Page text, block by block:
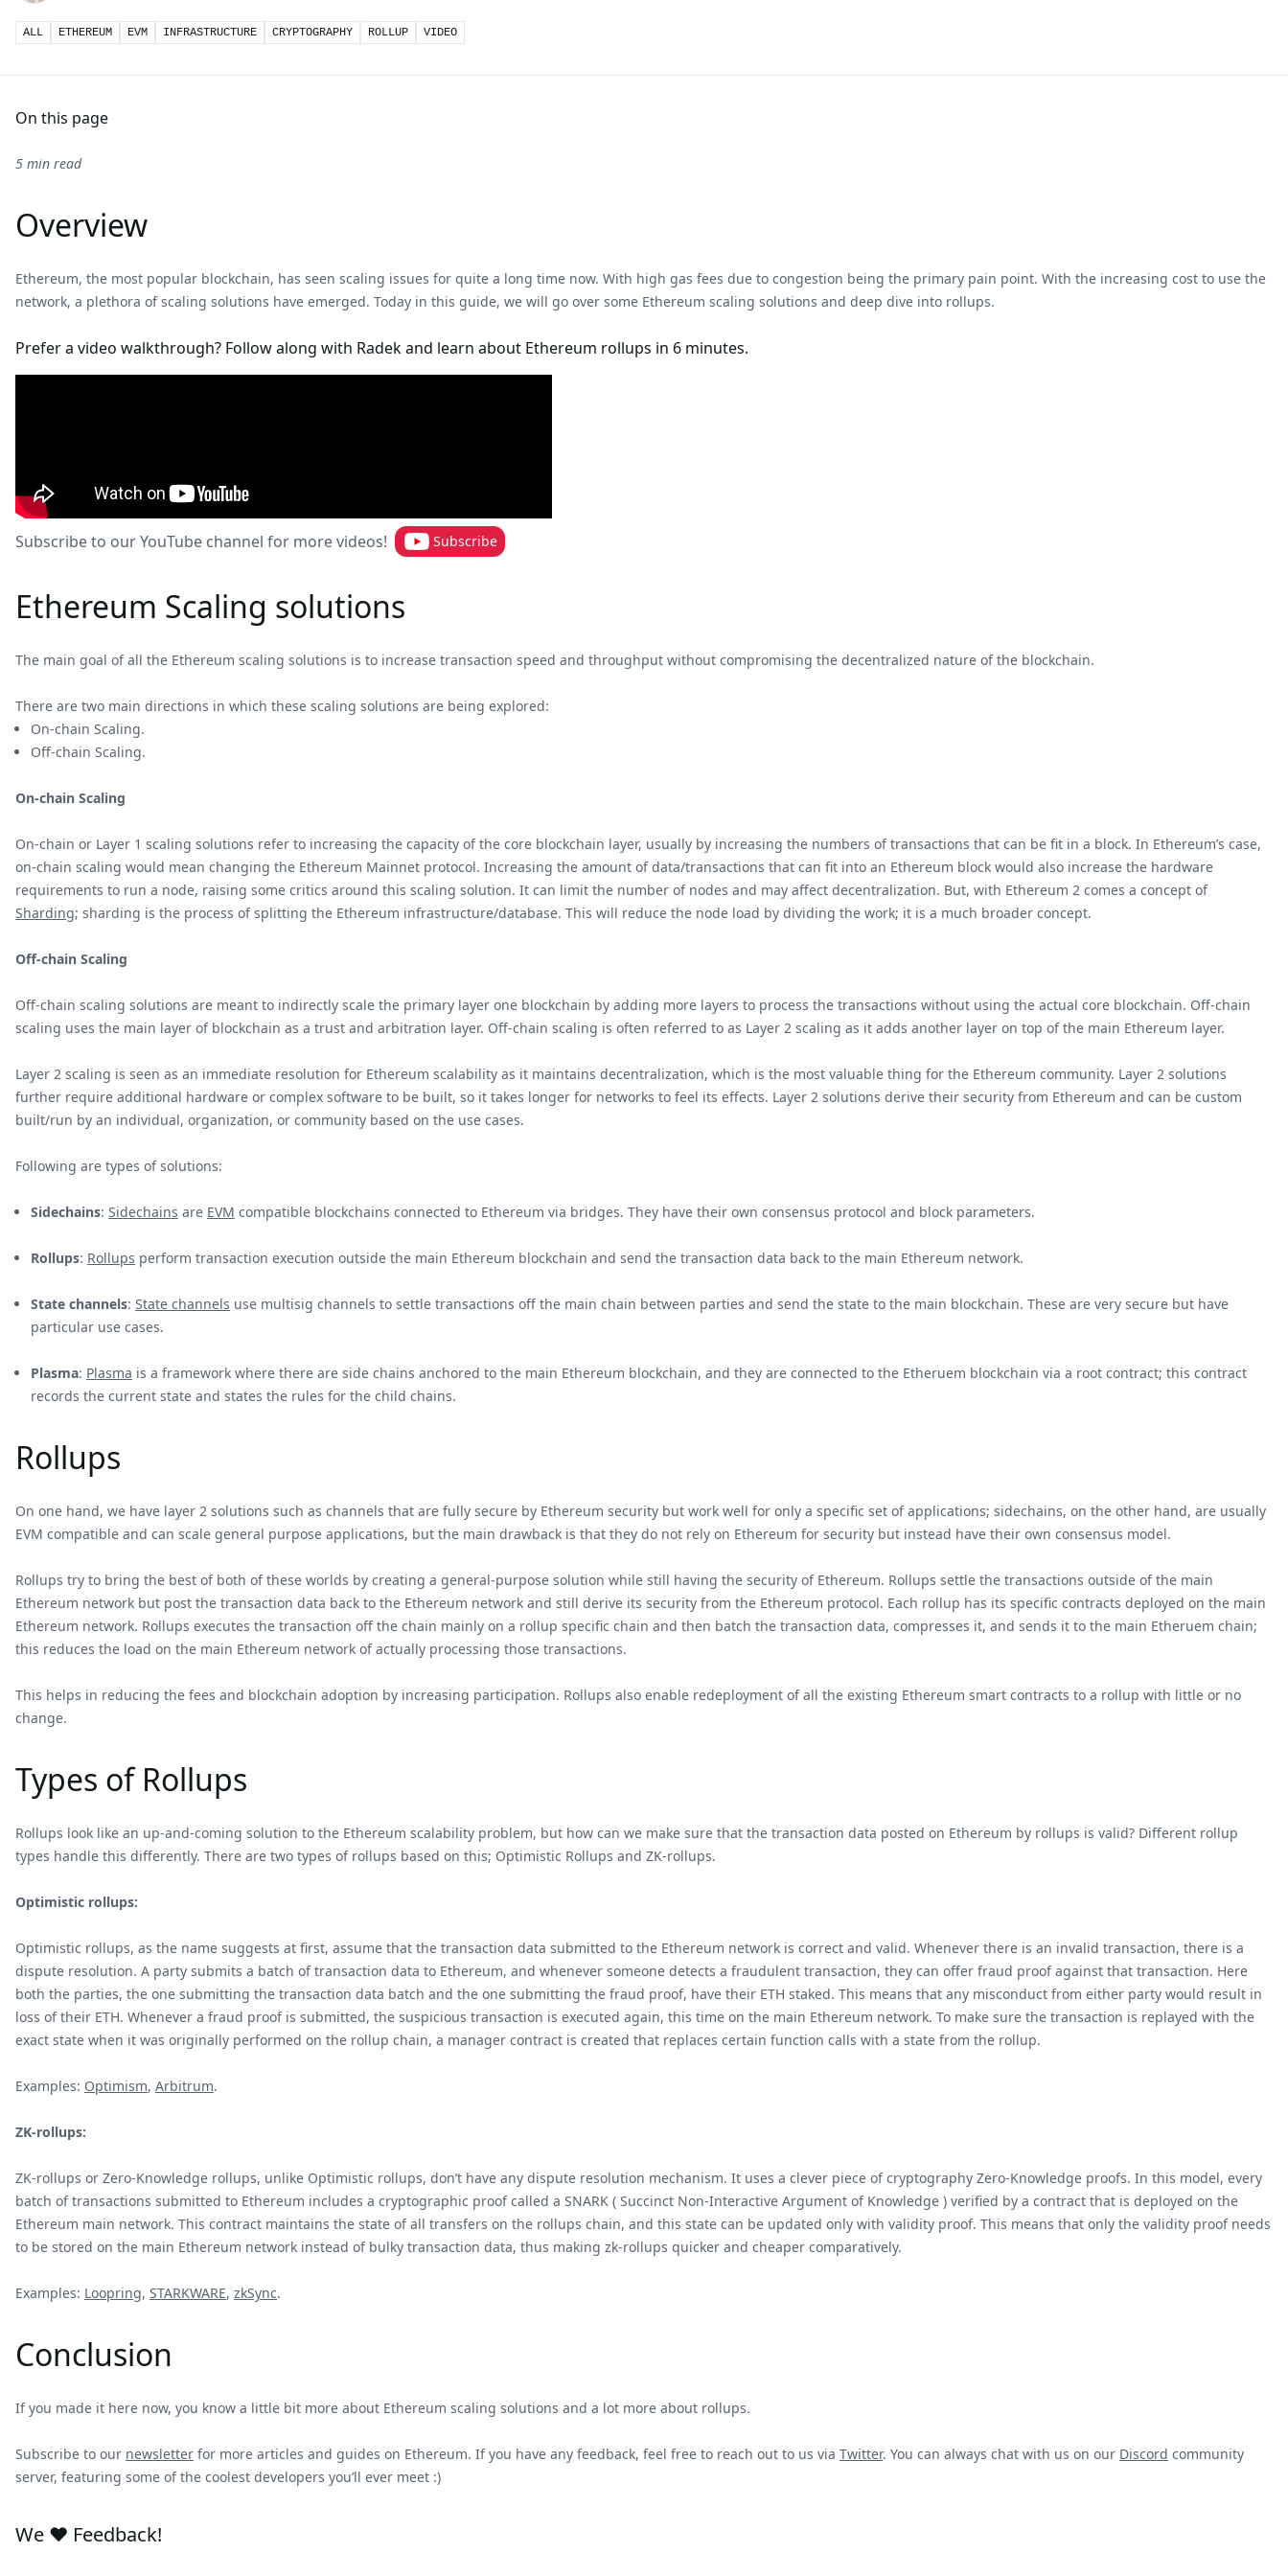
ALL ETHEREUM EVM INFRASTRUCTURE CRYPTOGRAPHY ROLLUP VIDEO
On this page
5 min read
Overview
Ethereum, the most popular blockchain, has seen scaling issues for quite a long time now. With high gas fees due to congestion being the primary pain point. With the increasing cost to use the
network, a plethora of scaling solutions have emerged. Today in this guide, we will go over some Ethereum scaling solutions and deep dive into rollups.
Prefer a video walkthrough? Follow along with Radek and learn about Ethereum rollups in 6 minutes.
Subscribe to our YouTube channel for more videos! Subscribe
Ethereum Scaling solutions
The main goal of all the Ethereum scaling solutions is to increase transaction speed and throughput without compromising the decentralized nature of the blockchain.
There are two main directions in which these scaling solutions are being explored:
On-chain Scaling.
Off-chain Scaling.
On-chain Scaling
On-chain or Layer 1 scaling solutions refer to increasing the capacity of the core blockchain layer, usually by increasing the numbers of transactions that can be fit in a block. In Ethereum’s case,
on-chain scaling would mean changing the Ethereum Mainnet protocol. Increasing the amount of data/transactions that can fit into an Ethereum block would also increase the hardware
requirements to run a node, raising some critics around this scaling solution. It can limit the number of nodes and may affect decentralization. But, with Ethereum 2 comes a concept of
Sharding; sharding is the process of splitting the Ethereum infrastructure/database. This will reduce the node load by dividing the work; it is a much broader concept.
Off-chain Scaling
Off-chain scaling solutions are meant to indirectly scale the primary layer one blockchain by adding more layers to process the transactions without using the actual core blockchain. Off-chain
scaling uses the main layer of blockchain as a trust and arbitration layer. Off-chain scaling is often referred to as Layer 2 scaling as it adds another layer on top of the main Ethereum layer.
Layer 2 scaling is seen as an immediate resolution for Ethereum scalability as it maintains decentralization, which is the most valuable thing for the Ethereum community. Layer 2 solutions
further require additional hardware or complex software to be built, so it takes longer for networks to feel its effects. Layer 2 solutions derive their security from Ethereum and can be custom
built/run by an individual, organization, or community based on the use cases.
Following are types of solutions:
Sidechains: Sidechains are EVM compatible blockchains connected to Ethereum via bridges. They have their own consensus protocol and block parameters.
Rollups: Rollups perform transaction execution outside the main Ethereum blockchain and send the transaction data back to the main Ethereum network.
State channels: State channels use multisig channels to settle transactions off the main chain between parties and send the state to the main blockchain. These are very secure but have
particular use cases.
Plasma: Plasma is a framework where there are side chains anchored to the main Ethereum blockchain, and they are connected to the Etheruem blockchain via a root contract; this contract
records the current state and states the rules for the child chains.
Rollups
On one hand, we have layer 2 solutions such as channels that are fully secure by Ethereum security but work well for only a specific set of applications; sidechains, on the other hand, are usually
EVM compatible and can scale general purpose applications, but the main drawback is that they do not rely on Ethereum for security but instead have their own consensus model.
Rollups try to bring the best of both of these worlds by creating a general-purpose solution while still having the security of Ethereum. Rollups settle the transactions outside of the main
Ethereum network but post the transaction data back to the Ethereum network and still derive its security from the Ethereum protocol. Each rollup has its specific contracts deployed on the main
Ethereum network. Rollups executes the transaction off the chain mainly on a rollup specific chain and then batch the transaction data, compresses it, and sends it to the main Etheruem chain;
this reduces the load on the main Ethereum network of actually processing those transactions.
This helps in reducing the fees and blockchain adoption by increasing participation. Rollups also enable redeployment of all the existing Ethereum smart contracts to a rollup with little or no
change.
Types of Rollups
Rollups look like an up-and-coming solution to the Ethereum scalability problem, but how can we make sure that the transaction data posted on Ethereum by rollups is valid? Different rollup
types handle this differently. There are two types of rollups based on this; Optimistic Rollups and ZK-rollups.
Optimistic rollups:
Optimistic rollups, as the name suggests at first, assume that the transaction data submitted to the Ethereum network is correct and valid. Whenever there is an invalid transaction, there is a
dispute resolution. A party submits a batch of transaction data to Ethereum, and whenever someone detects a fraudulent transaction, they can offer fraud proof against that transaction. Here
both the parties, the one submitting the transaction data batch and the one submitting the fraud proof, have their ETH staked. This means that any misconduct from either party would result in
loss of their ETH. Whenever a fraud proof is submitted, the suspicious transaction is executed again, this time on the main Ethereum network. To make sure the transaction is replayed with the
exact state when it was originally performed on the rollup chain, a manager contract is created that replaces certain function calls with a state from the rollup.
Examples: Optimism, Arbitrum.
ZK-rollups:
ZK-rollups or Zero-Knowledge rollups, unlike Optimistic rollups, don’t have any dispute resolution mechanism. It uses a clever piece of cryptography Zero-Knowledge proofs. In this model, every
batch of transactions submitted to Ethereum includes a cryptographic proof called a SNARK ( Succinct Non-Interactive Argument of Knowledge ) verified by a contract that is deployed on the
Ethereum main network. This contract maintains the state of all transfers on the rollups chain, and this state can be updated only with validity proof. This means that only the validity proof needs
to be stored on the main Ethereum network instead of bulky transaction data, thus making zk-rollups quicker and cheaper comparatively.
Examples: Loopring, STARKWARE, zkSync.
Conclusion
If you made it here now, you know a little bit more about Ethereum scaling solutions and a lot more about rollups.
Subscribe to our newsletter for more articles and guides on Ethereum. If you have any feedback, feel free to reach out to us via Twitter. You can always chat with us on our Discord community
server, featuring some of the coolest developers you’ll ever meet :)
We ❤️ Feedback!